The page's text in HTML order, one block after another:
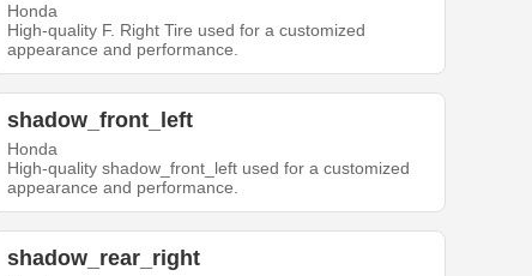
Honda
High-quality F. Right Tire used for a customized
appearance and performance.
shadow_front_left
Honda
High-quality shadow_front_left used for a customized
appearance and performance.
shadow_rear_right